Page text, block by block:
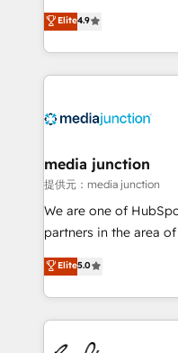
HubSpot experience
Hourly-fee (assigned
requirement).
Hire an agency that's
HubSpot and willing
team to simplify the
experience for your
Elite4.9
media junction
提供元：media junction
We are one of
partners in the area
design &
implementations for
companies. We are woman-owned, powered by
coffee, and we ❤️ dogs. We produce award-
work for our clients. 🏆2023 Technical Expertise
Elite5.0